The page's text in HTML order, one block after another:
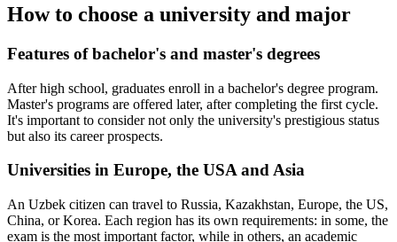
How to choose a university and major
Features of bachelor's and master's degrees
After high school, graduates enroll in a bachelor's degree program.
Master's programs are offered later, after completing the first cycle.
It's important to consider not only the university's prestigious status
but also its career prospects.
Universities in Europe, the USA and Asia
An Uzbek citizen can travel to Russia, Kazakhstan, Europe, the US,
China, or Korea. Each region has its own requirements: in some, the
exam is the most important factor, while in others, an academic